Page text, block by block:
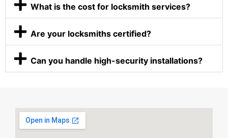
What is the cost for locksmith services?
Are your locksmiths certified?
Can you handle high-security installations?